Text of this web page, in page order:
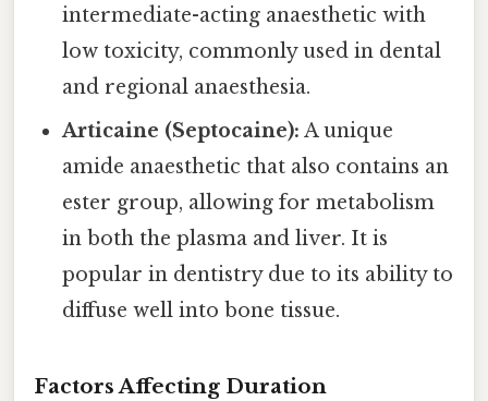
intermediate-acting anaesthetic with
low toxicity, commonly used in dental
and regional anaesthesia.
Articaine (Septocaine): A unique
amide anaesthetic that also contains an
ester group, allowing for metabolism
in both the plasma and liver. It is
popular in dentistry due to its ability to
diffuse well into bone tissue.
Factors Affecting Duration